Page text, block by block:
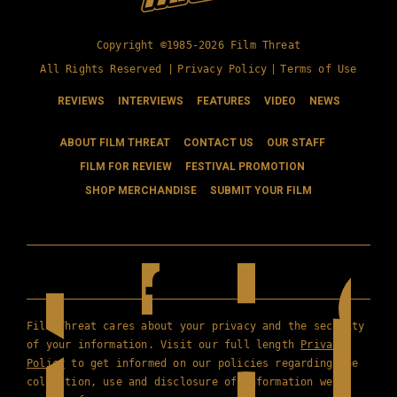
Copyright ©1985-2026 Film Threat
All Rights Reserved |
Privacy Policy Terms of Use
REVIEWS INTERVIEWS FEATURES VIDEO NEWS
ABOUT FILM THREAT CONTACT US
OUR STAFF
FILM FOR REVIEW
FESTIVAL PROMOTION
SHOP MERCHANDISE
SUBMIT YOUR FILM
Film Threat cares about your privacy and the security
of your information. Visit our full length
Privacy
Policy to get informed on our policies regarding the
collection, use and disclosure of information we